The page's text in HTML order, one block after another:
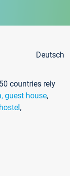
Deutsch
countries rely
guest house,
hostel,